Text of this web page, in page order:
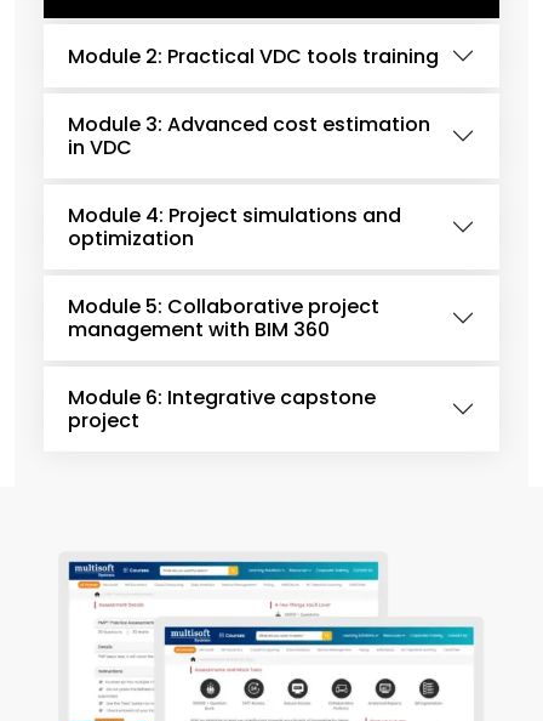
Module 2: Practical VDC tools training
Module 3: Advanced cost estimation
in VDC
Module 4: Project simulations and
optimization
Module 5: Collaborative project
management with BIM 360
Module 6: Integrative capstone
project